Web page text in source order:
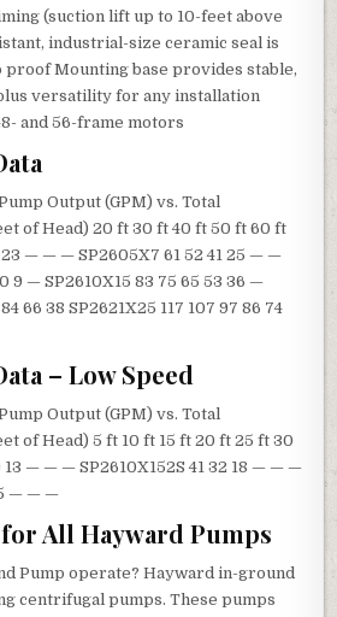
(suction lift up to 10-feet above
industrial-size ceramic seal is
Mounting base provides stable,
versatility for any installation
and 56-frame motors
Output (GPM) vs. Total
of Head) 20 ft 30 ft 40 ft 50 ft 60 ft
— — — SP2605X7 61 52 41 25 — —
9 — SP2610X15 83 75 65 53 36 —
66 38 SP2621X25 117 107 97 86 74
– Low Speed
Output (GPM) vs. Total
of Head) 5 ft 10 ft 15 ft 20 ft 25 ft 30
13 — — — SP2610X152S 41 32 18 — — —
— — —
for All Hayward Pumps
Pump operate? Hayward in-ground
centrifugal pumps. These pumps